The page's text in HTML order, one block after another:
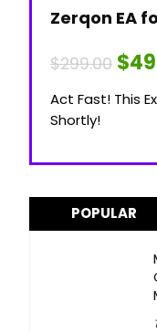
Zerqon EA
$299.00 $
Act Fast! This
Shortly!
POPULAR